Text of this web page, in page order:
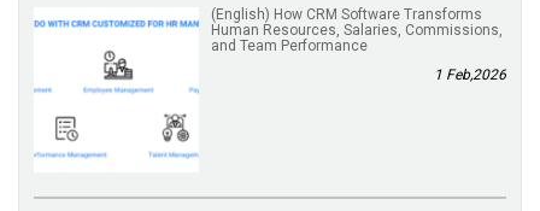
(English) How CRM Software Transforms
Human Resources, Salaries, Commissions,
and Team Performance
1 Feb,2026